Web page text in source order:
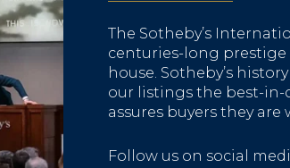
The Sotheby’s
centuries-long prestige
house. Sotheby’s
our listings the best-in-
assures buyers they
Follow us on social